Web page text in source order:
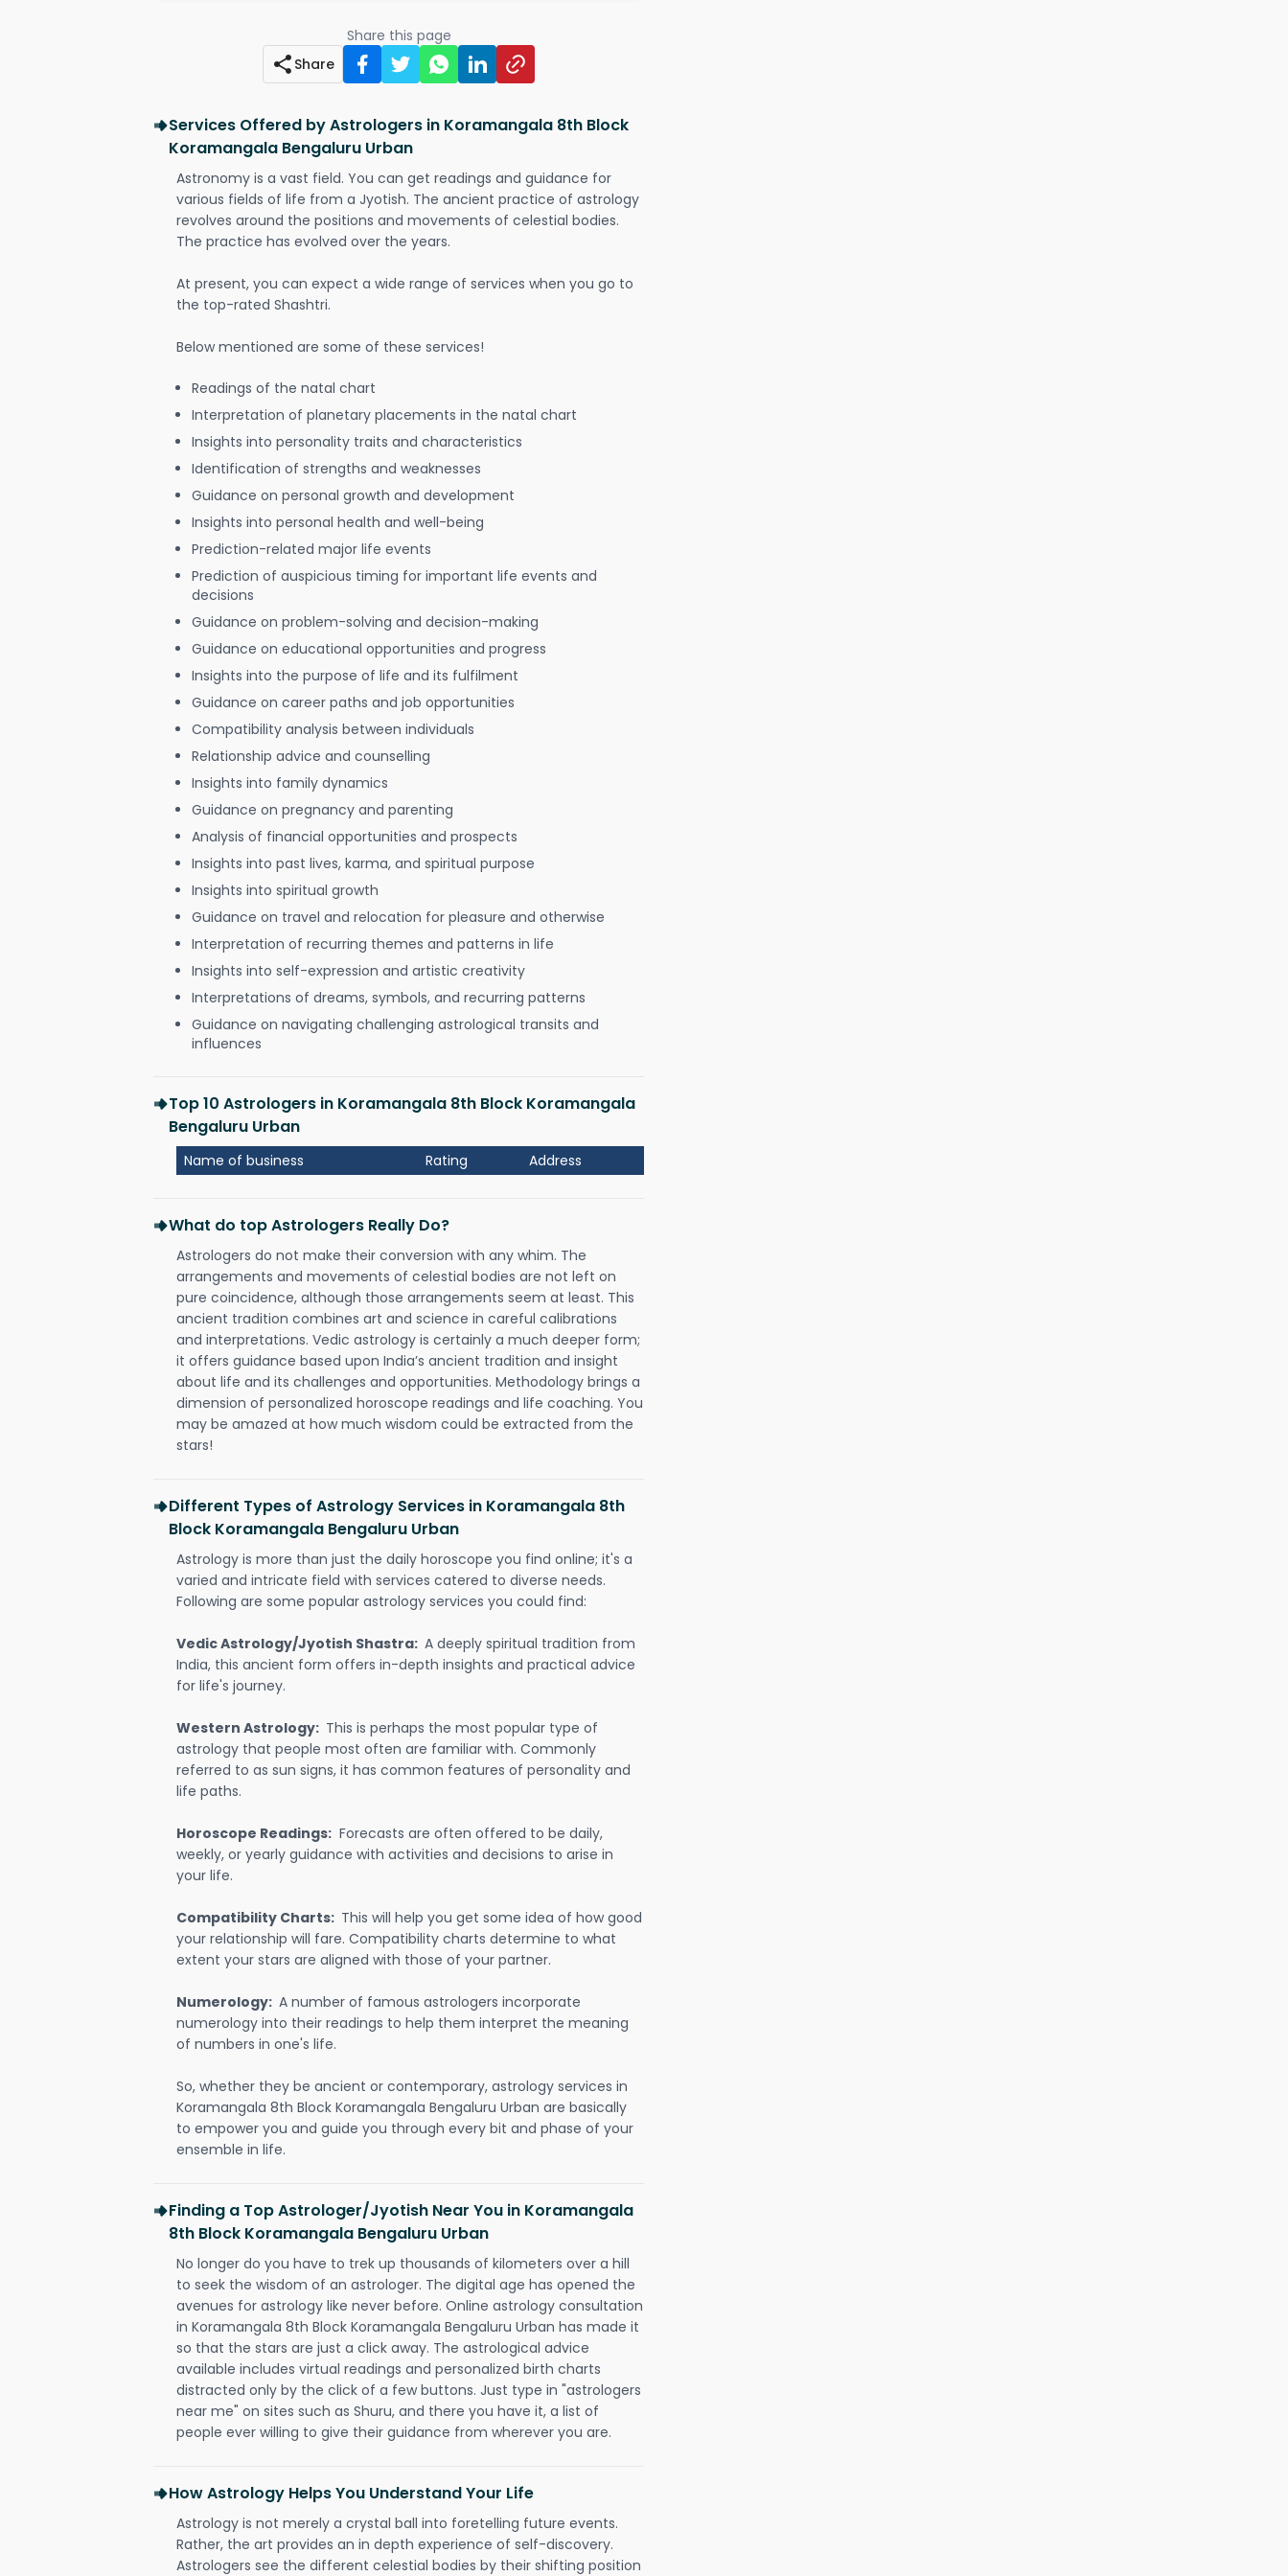
Share this page
Share
Services Offered by Astrologers in Koramangala 8th Block
Koramangala Bengaluru Urban
Astronomy is a vast field. You can get readings and guidance for
various fields of life from a Jyotish. The ancient practice of astrology
revolves around the positions and movements of celestial bodies.
The practice has evolved over the years.
At present, you can expect a wide range of services when you go to
the top-rated Shashtri.
Below mentioned are some of these services!
Readings of the natal chart
Interpretation of planetary placements in the natal chart
Insights into personality traits and characteristics
Identification of strengths and weaknesses
Guidance on personal growth and development
Insights into personal health and well-being
Prediction-related major life events
Prediction of auspicious timing for important life events and
decisions
Guidance on problem-solving and decision-making
Guidance on educational opportunities and progress
Insights into the purpose of life and its fulfilment
Guidance on career paths and job opportunities
Compatibility analysis between individuals
Relationship advice and counselling
Insights into family dynamics
Guidance on pregnancy and parenting
Analysis of financial opportunities and prospects
Insights into past lives, karma, and spiritual purpose
Insights into spiritual growth
Guidance on travel and relocation for pleasure and otherwise
Interpretation of recurring themes and patterns in life
Insights into self-expression and artistic creativity
Interpretations of dreams, symbols, and recurring patterns
Guidance on navigating challenging astrological transits and
influences
Top 10 Astrologers in Koramangala 8th Block Koramangala
Bengaluru Urban
Name of business Rating Address
What do top Astrologers Really Do?
Astrologers do not make their conversion with any whim. The
arrangements and movements of celestial bodies are not left on
pure coincidence, although those arrangements seem at least. This
ancient tradition combines art and science in careful calibrations
and interpretations. Vedic astrology is certainly a much deeper form;
it offers guidance based upon India’s ancient tradition and insight
about life and its challenges and opportunities. Methodology brings a
dimension of personalized horoscope readings and life coaching. You
may be amazed at how much wisdom could be extracted from the
stars!
Different Types of Astrology Services in Koramangala 8th
Block Koramangala Bengaluru Urban
Astrology is more than just the daily horoscope you find online; it's a
varied and intricate field with services catered to diverse needs.
Following are some popular astrology services you could find:
Vedic Astrology/Jyotish Shastra: A deeply spiritual tradition from
India, this ancient form offers in-depth insights and practical advice
for life's journey.
Western Astrology: This is perhaps the most popular type of
astrology that people most often are familiar with. Commonly
referred to as sun signs, it has common features of personality and
life paths.
Horoscope Readings: Forecasts are often offered to be daily,
weekly, or yearly guidance with activities and decisions to arise in
your life.
Compatibility Charts: This will help you get some idea of how good
your relationship will fare. Compatibility charts determine to what
extent your stars are aligned with those of your partner.
Numerology: A number of famous astrologers incorporate
numerology into their readings to help them interpret the meaning
of numbers in one's life.
So, whether they be ancient or contemporary, astrology services in
Koramangala 8th Block Koramangala Bengaluru Urban are basically
to empower you and guide you through every bit and phase of your
ensemble in life.
Finding a Top Astrologer/Jyotish Near You in Koramangala
8th Block Koramangala Bengaluru Urban
No longer do you have to trek up thousands of kilometers over a hill
to seek the wisdom of an astrologer. The digital age has opened the
avenues for astrology like never before. Online astrology consultation
in Koramangala 8th Block Koramangala Bengaluru Urban has made it
so that the stars are just a click away. The astrological advice
available includes virtual readings and personalized birth charts
distracted only by the click of a few buttons. Just type in "astrologers
near me" on sites such as Shuru, and there you have it, a list of
people ever willing to give their guidance from wherever you are.
How Astrology Helps You Understand Your Life
Astrology is not merely a crystal ball into foretelling future events.
Rather, the art provides an in depth experience of self-discovery.
Astrologers see the different celestial bodies by their shifting position